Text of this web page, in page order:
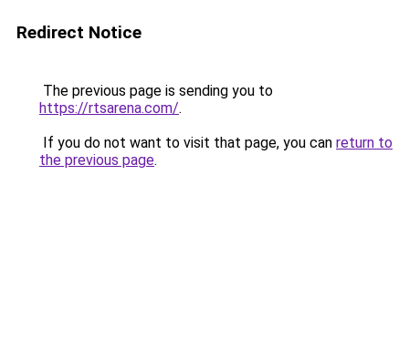
Redirect Notice
The previous page is sending you to
https://rtsarena.com/.
If you do not want to visit that page, you can return to
the previous page.